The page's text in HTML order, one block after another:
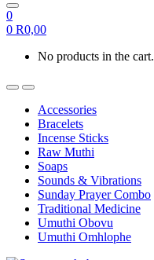
0
0 R0,00
No products in the cart.
Accessories
Bracelets
Incense Sticks
Raw Muthi
Soaps
Sounds & Vibrations
Sunday Prayer Combo
Traditional Medicine
Umuthi Obovu
Umuthi Omhlophe